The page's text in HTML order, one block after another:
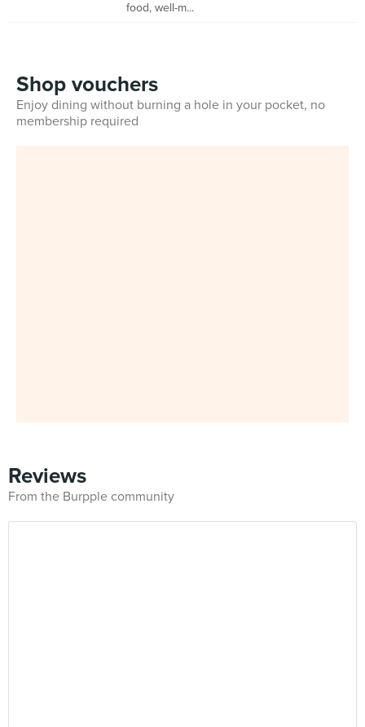
food, well-m...
Shop vouchers
Enjoy dining without burning a hole in your pocket, no
membership required
Reviews
From the Burpple community